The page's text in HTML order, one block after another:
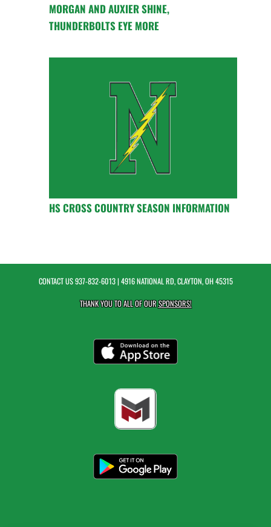
MORGAN AND AUXIER SHINE,
THUNDERBOLTS EYE MORE
HS CROSS COUNTRY SEASON INFORMATION
CONTACT US937-832-6013| 4916 NATIONAL RD, CLAYTON, OH 45315
THANK YOU TO ALL OF OURSPONSORS!